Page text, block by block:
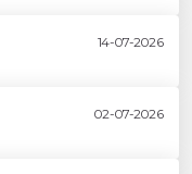
14-07-2026
02-07-2026